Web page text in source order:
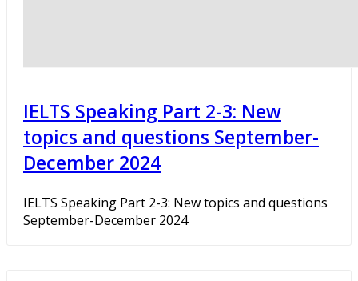
IELTS Speaking Part 2-3: New
topics and questions September-
December 2024
IELTS Speaking Part 2-3: New topics and questions
September-December 2024